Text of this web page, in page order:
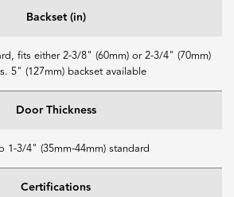
Backset (in)
fits either 2-3/8" (60mm) or 2-3/4" (70mm)
5" (127mm) backset available
Door Thickness
1-3/4" (35mm-44mm) standard
Certifications